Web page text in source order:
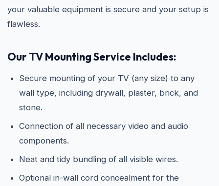
your valuable equipment is secure and your setup is
flawless.
Our TV Mounting Service Includes:
Secure mounting of your TV (any size) to any
wall type, including drywall, plaster, brick, and
stone.
Connection of all necessary video and audio
components.
Neat and tidy bundling of all visible wires.
Optional in-wall cord concealment for the